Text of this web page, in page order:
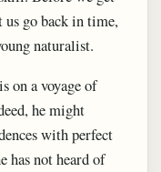
us go back in time,
naturalist.
on a voyage of
he might
with perfect
has not heard of